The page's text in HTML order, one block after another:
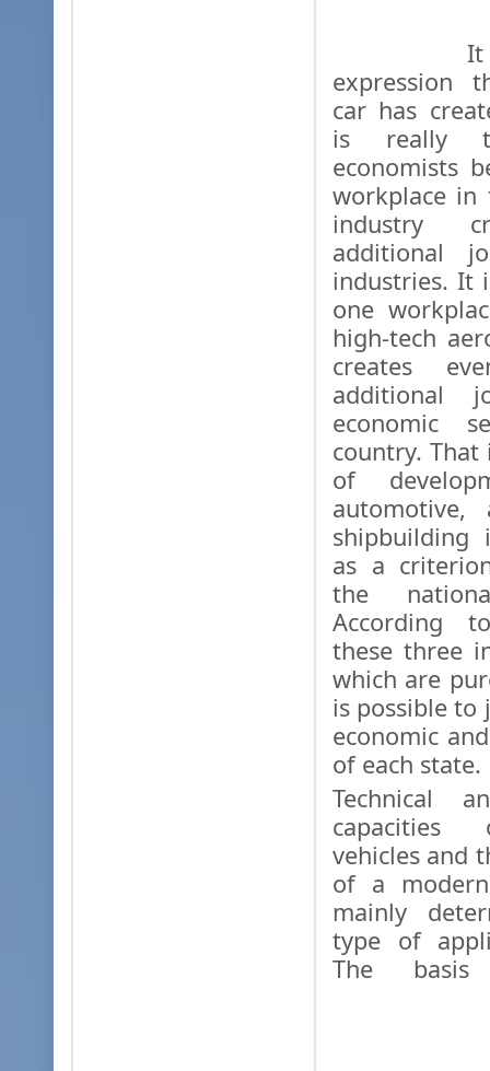
It is
expression
car has
is really
economists
workplace in
industry
additional
industries. It
one
high-tech
creates
additional
economic
country.
of
automotive,
shipbuilding
as a
the
According
these three
which are
is possible to
economic
of each state.
Technical
capacities
vehicles and
of a
mainly
type of
The